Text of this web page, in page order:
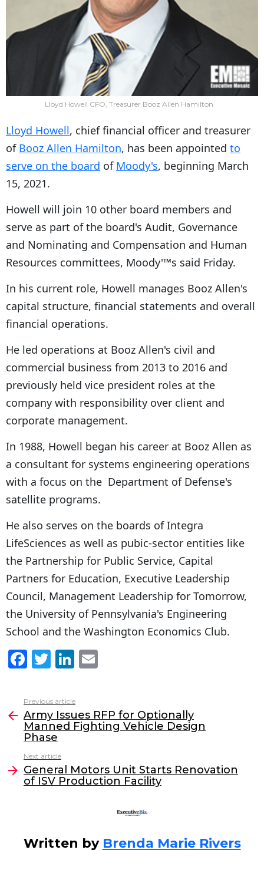
Lloyd Howell CFO, Treasurer Booz Allen Hamilton
Lloyd Howell, chief financial officer and treasurer
of Booz Allen Hamilton, has been appointed to
serve on the board of Moody's, beginning March
15, 2021.
Howell will join 10 other board members and
serve as part of the board's Audit, Governance
and Nominating and Compensation and Human
Resources committees, Moody'™s said Friday.
In his current role, Howell manages Booz Allen's
capital structure, financial statements and overall
financial operations.
He led operations at Booz Allen's civil and
commercial business from 2013 to 2016 and
previously held vice president roles at the
company with responsibility over client and
corporate management.
In 1988, Howell began his career at Booz Allen as
a consultant for systems engineering operations
with a focus on the Department of Defense's
satellite programs.
He also serves on the boards of Integra
LifeSciences as well as pubic-sector entities like
the Partnership for Public Service, Capital
Partners for Education, Executive Leadership
Council, Management Leadership for Tomorrow,
the University of Pennsylvania's Engineering
School and the Washington Economics Club.
F
c
e
b
o
o
k
T
itt
er
Li
k
e
dI
l
more
Previous article
Army Issues RFP for Optionally
Manned Fighting Vehicle Design
Phase
Next article
General Motors Unit Starts Renovation
of ISV Production Facility
Written by Brenda Marie Rivers